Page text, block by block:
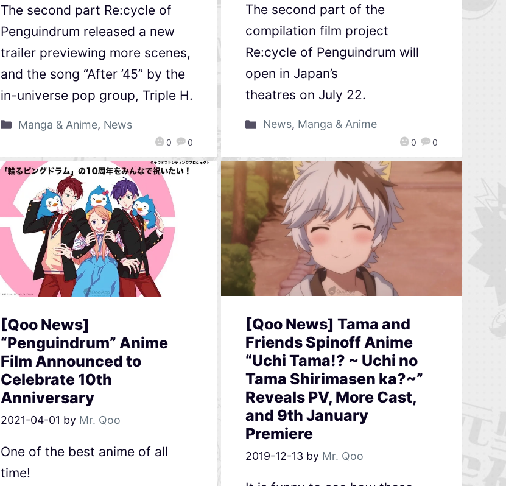
0 0
The second part Re:cycle of
Penguindrum released a new
trailer previewing more scenes,
and the song “After ’45” by the
in-universe pop group, Triple H.
Manga & Anime, News
0 0
The second part of the
compilation film project
Re:cycle of Penguindrum will
open in Japan’s
theatres on July 22.
News, Manga & Anime
[Qoo News]
“Penguindrum” Anime
Film Announced to
Celebrate 10th
Anniversary
2021-04-01 by Mr. Qoo
One of the best anime of all
time!
[Qoo News] Tama and
Friends Spinoff Anime
“Uchi Tama!? ~ Uchi no
Tama Shirimasen ka?~”
Reveals PV, More Cast,
and 9th January
Premiere
2019-12-13 by Mr. Qoo